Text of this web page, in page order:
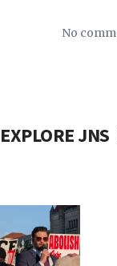
No
EXPLORE JNS